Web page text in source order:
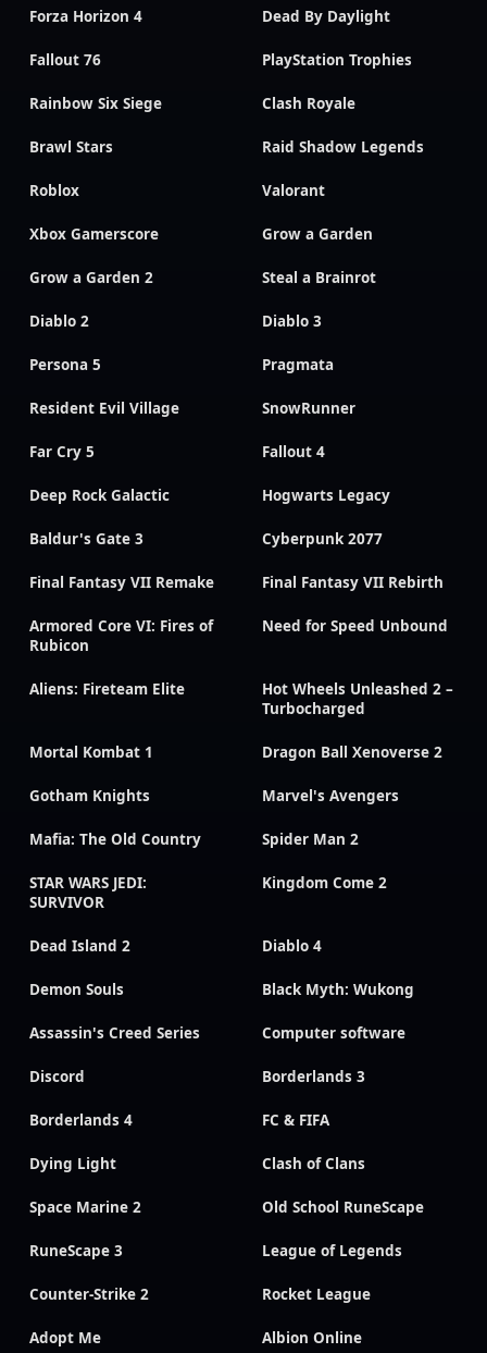
Forza Horizon 4 Dead By Daylight
Fallout 76 PlayStation Trophies
Rainbow Six Siege Clash Royale
Brawl Stars Raid Shadow Legends
Roblox Valorant
Xbox Gamerscore Grow a Garden
Grow a Garden 2 Steal a Brainrot
Diablo 2 Diablo 3
Persona 5 Pragmata
Resident Evil Village SnowRunner
Far Cry 5 Fallout 4
Deep Rock Galactic Hogwarts Legacy
Baldur's Gate 3 Cyberpunk 2077
Final Fantasy VII Remake Final Fantasy VII Rebirth
Armored Core VI: Fires of
Rubicon
Need for Speed Unbound
Aliens: Fireteam Elite
Hot Wheels Unleashed 2 –
Turbocharged
Mortal Kombat 1 Dragon Ball Xenoverse 2
Gotham Knights Marvel's Avengers
Mafia: The Old Country Spider Man 2
STAR WARS JEDI:
SURVIVOR
Kingdom Come 2
Dead Island 2 Diablo 4
Demon Souls Black Myth: Wukong
Assassin's Creed Series Computer software
Discord Borderlands 3
Borderlands 4 FC & FIFA
Dying Light Clash of Clans
Space Marine 2 Old School RuneScape
RuneScape 3 League of Legends
Counter-Strike 2 Rocket League
Adopt Me Albion Online